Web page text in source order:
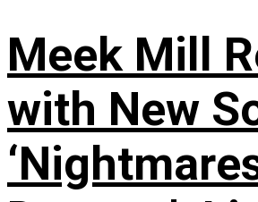
Meek Mill
with New